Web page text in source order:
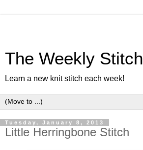
The Weekly Stitch
Learn a new knit stitch each week!
Tuesday, January 8, 2013
Little Herringbone Stitch